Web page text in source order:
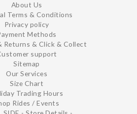
About Us
Terms & Conditions
Privacy policy
Methods
Returns & Click & Collect
support
Sitemap
Our Services
Size Chart
Trading Hours
Rides / Events